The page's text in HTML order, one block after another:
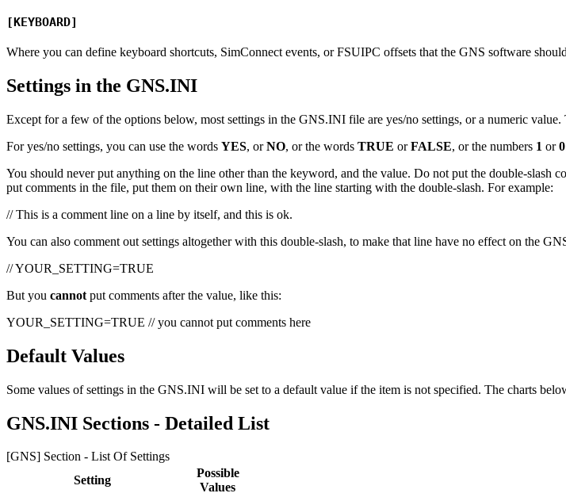
[KEYBOARD]
Where you can define keyboard shortcuts, SimConnect events, or FSUIPC offsets that the GNS software
Settings in the GNS.INI
Except for a few of the options below, most settings in the GNS.INI file are yes/no settings, or a numeric
For yes/no settings, you can use the words YES, orNO, or the words TRUE orFALSE, or the numbers 1 or0
You should never put anything on the line other than the keyword, and the value. Do not put the double-
put comments in the file, put them on their own line, with the line starting with the double-slash. For example:
// This is a comment line on a line by itself, and this is ok.
You can also comment out settings altogether with this double-slash, to make that line have no effect on the
// YOUR_SETTING=TRUE
But you cannot put comments after the value, like this:
YOUR_SETTING=TRUE // you cannot put comments here
Default Values
Some values of settings in the GNS.INI will be set to a default value if the item is not specified. The charts
GNS.INI Sections - Detailed List
[GNS] Section - List Of Settings
Setting
Possible
Values